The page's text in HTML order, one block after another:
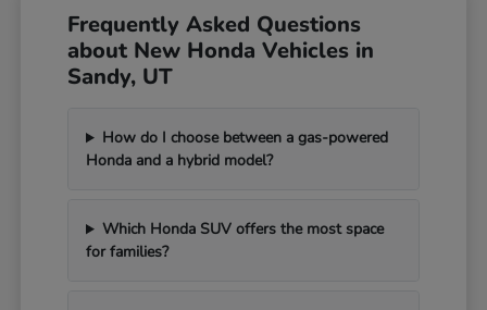
Frequently Asked Questions
about New Honda Vehicles in
Sandy, UT
How do I choose between a gas-powered
Honda and a hybrid model?
Which Honda SUV offers the most space
for families?